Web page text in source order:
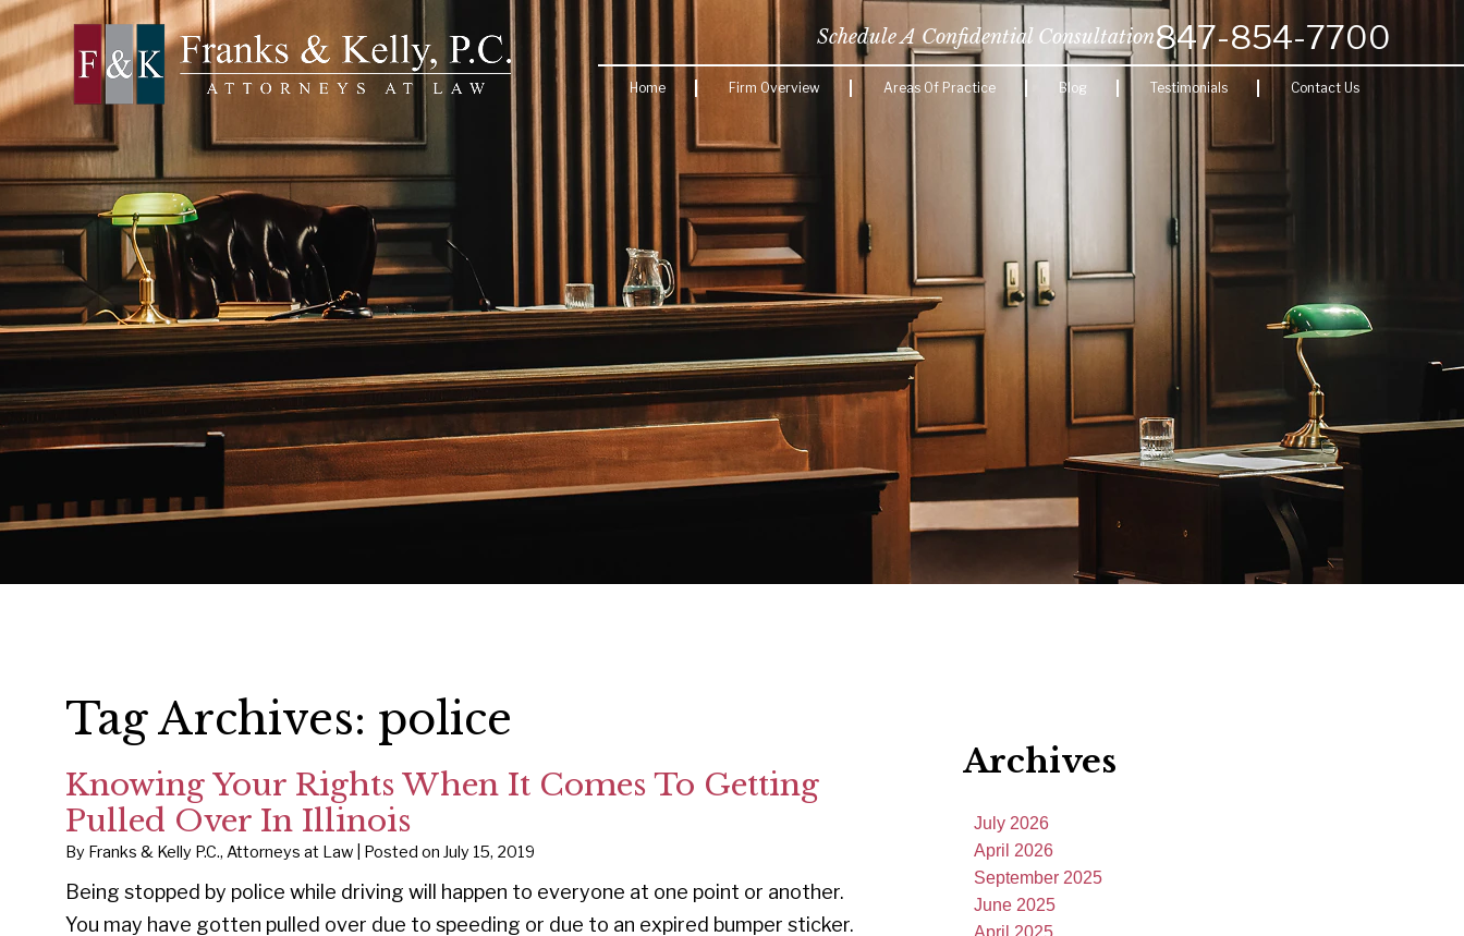
Schedule A Confidential Consultation847-854-7700
Home Firm Overview Areas Of Practice Blog Testimonials Contact Us
Tag Archives: police
Knowing Your Rights When It Comes To Getting
Pulled Over In Illinois
By Franks & Kelly P.C., Attorneys at Law Posted on July 15, 2019
Being stopped by police while driving will happen to everyone at one point or another.
You may have gotten pulled over due to speeding or due to an expired bumper sticker.
Archives
July 2026
April 2026
September 2025
June 2025
April 2025